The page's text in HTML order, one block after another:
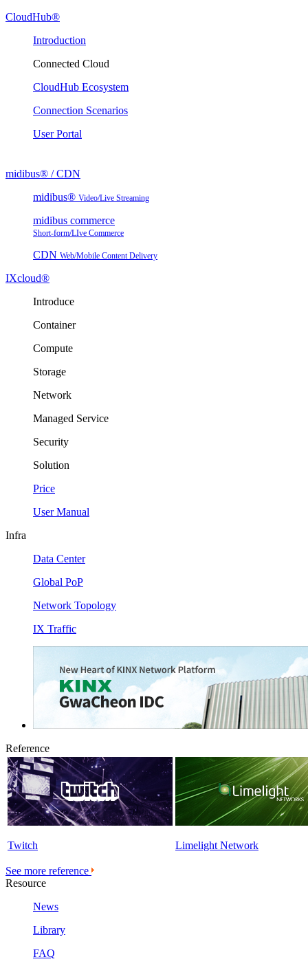
CloudHub®
Introduction
Connected Cloud
CloudHub Ecosystem
Connection Scenarios
User Portal
midibus® / CDN
midibus® Video/Live Streaming
midibus commerce
Short-form/LIve Commerce
CDN Web/Mobile Content Delivery
IXcloud®
Introduce
Container
Compute
Storage
Network
Managed Service
Security
Solution
Price
User Manual
Infra
Data Center
Global PoP
Network Topology
IX Traffic
Reference
Twitch Limelight Network
See more reference
Resource
News
Library
FAQ